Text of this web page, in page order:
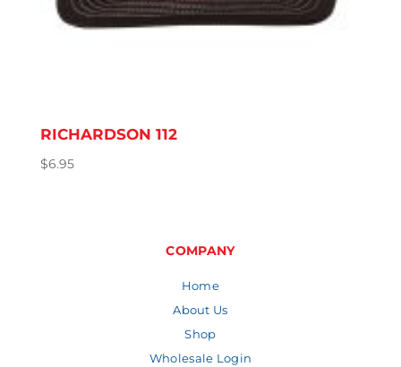
RICHARDSON 112
$6.95
COMPANY
Home
About Us
Shop
Wholesale Login